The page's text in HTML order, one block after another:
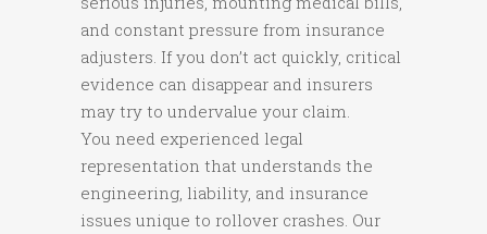
and constant pressure from insurance
adjusters. If you don’t act quickly, critical
evidence can disappear and insurers
may try to undervalue your claim.
You need experienced legal
representation that understands the
engineering, liability, and insurance
issues unique to rollover crashes. Our